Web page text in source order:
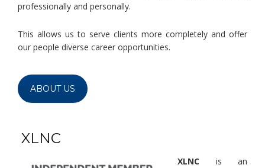
professionally and personally.
This allows us to serve clients more completely and offer
our people diverse career opportunities.
ABOUT US
XLNC
XLNC is an